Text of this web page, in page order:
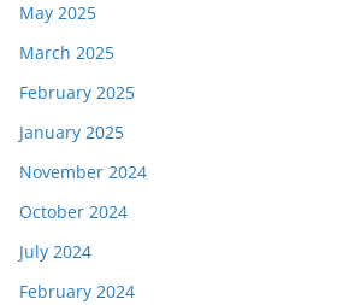
May 2025
March 2025
February 2025
January 2025
November 2024
October 2024
July 2024
February 2024